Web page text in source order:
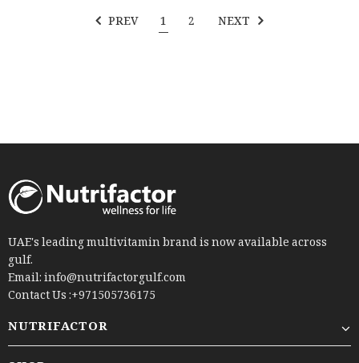
PREV
1 2 NEXT
UAE's leading multivitamin brand is now available across
gulf.
Email: info@nutrifactorgulf.com
Contact Us :+971505736175
NUTRIFACTOR